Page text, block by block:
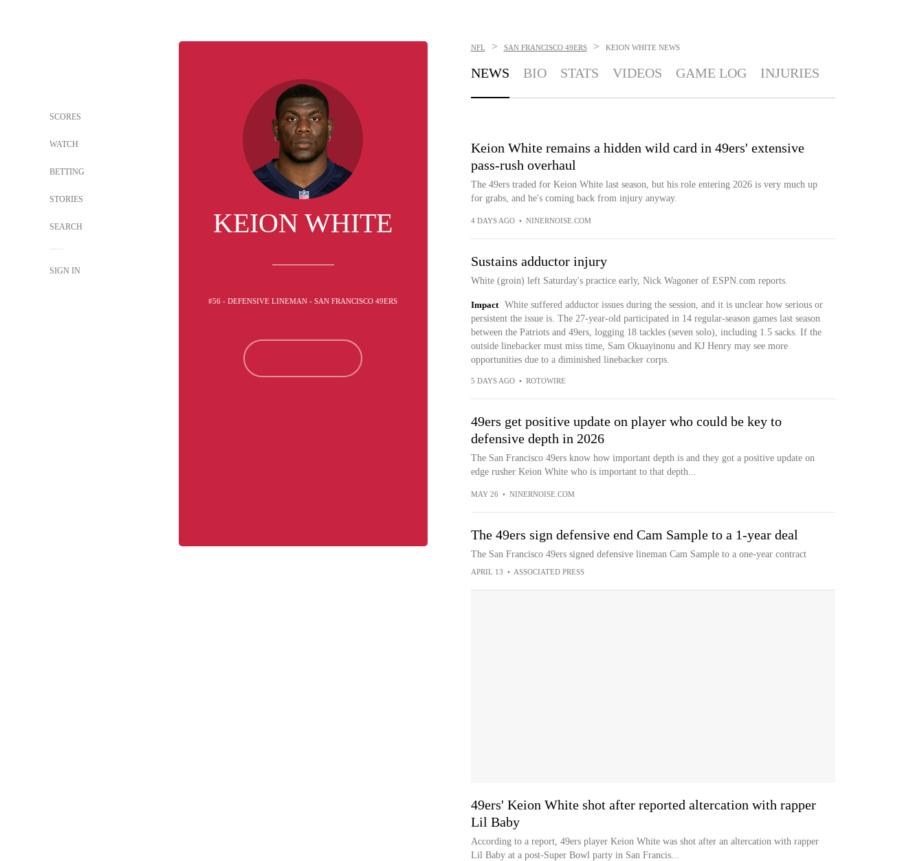
SCORES
WATCH
BETTING
STORIES
SEARCH
SIGN IN
KEION WHITE
#56 - DEFENSIVE LINEMAN - SAN FRANCISCO 49ERS
NFL > SAN FRANCISCO 49ERS > KEION WHITE NEWS
NEWS BIO STATS VIDEOS GAME LOG INJURIES
Keion White remains a hidden wild card in 49ers' extensive
pass-rush overhaul
The 49ers traded for Keion White last season, but his role entering 2026 is very much up
for grabs, and he's coming back from injury anyway.
4 DAYS AGO • NINERNOISE.COM
Sustains adductor injury
White (groin) left Saturday's practice early, Nick Wagoner of ESPN.com reports.
Impact
White suffered adductor issues during the session, and it is unclear how serious or
persistent the issue is. The 27-year-old participated in 14 regular-season games last season
between the Patriots and 49ers, logging 18 tackles (seven solo), including 1.5 sacks. If the
outside linebacker must miss time, Sam Okuayinonu and KJ Henry may see more
opportunities due to a diminished linebacker corps.
5 DAYS AGO • ROTOWIRE
49ers get positive update on player who could be key to
defensive depth in 2026
The San Francisco 49ers know how important depth is and they got a positive update on
edge rusher Keion White who is important to that depth...
MAY 26 • NINERNOISE.COM
The 49ers sign defensive end Cam Sample to a 1-year deal
The San Francisco 49ers signed defensive lineman Cam Sample to a one-year contract
APRIL 13 • ASSOCIATED PRESS
49ers' Keion White shot after reported altercation with rapper
Lil Baby
According to a report, 49ers player Keion White was shot after an altercation with rapper
Lil Baby at a post-Super Bowl party in San Francis...